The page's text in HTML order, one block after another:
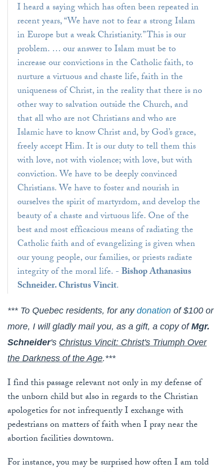
I heard a saying which has often been repeated in
recent years, “We have not to fear a strong Islam
in Europe but a weak Christianity.” This is our
problem. … our answer to Islam must be to
increase our convictions in the Catholic faith, to
nurture a virtuous and chaste life, faith in the
uniqueness of Christ, in the reality that there is no
other way to salvation outside the Church, and
that all who are not Christians and who are
Islamic have to know Christ and, by God’s grace,
freely accept Him. It is our duty to tell them this
with love, not with violence; with love, but with
conviction. We have to be deeply convinced
Christians. We have to foster and nourish in
ourselves the spirit of martyrdom, and develop the
beauty of a chaste and virtuous life. One of the
best and most efficacious means of radiating the
Catholic faith and of evangelizing is given when
our young people, our families, or priests radiate
integrity of the moral life. -Bishop Athanasius
Schneider. Christus Vincit.
*** To Quebec residents, for any donation of $100 or
more, I will gladly mail you, as a gift, a copy ofMgr.
Schneider's Christus Vincit: Christ's Triumph Over
the Darkness of the Age.***
I find this passage relevant not only in my defense of
the unborn child but also in regards to the Christian
apologetics for not infrequently I exchange with
pedestrians on matters of faith when I pray near the
abortion facilities downtown.
For instance, you may be surprised how often I am told